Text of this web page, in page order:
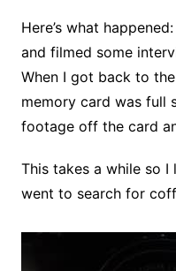
Here’s what
and filmed some
When I got back to
memory card was full
footage off the card
This takes a while so
went to search for